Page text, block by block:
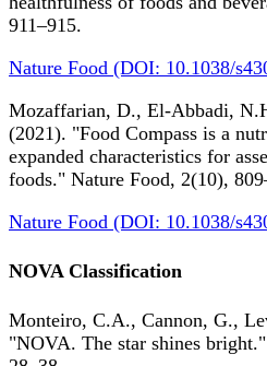
911–915.
Nature Food (DOI: 10.1038/
Mozaffarian, D., El-Abbadi,
(2021). "Food Compass is a
expanded characteristics for
foods." Nature Food, 2(10),
Nature Food (DOI: 10.1038/
NOVA Classification
Monteiro, C.A., Cannon, G.,
"NOVA. The star shines